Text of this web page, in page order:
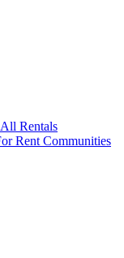
Rentals
Rent Communities